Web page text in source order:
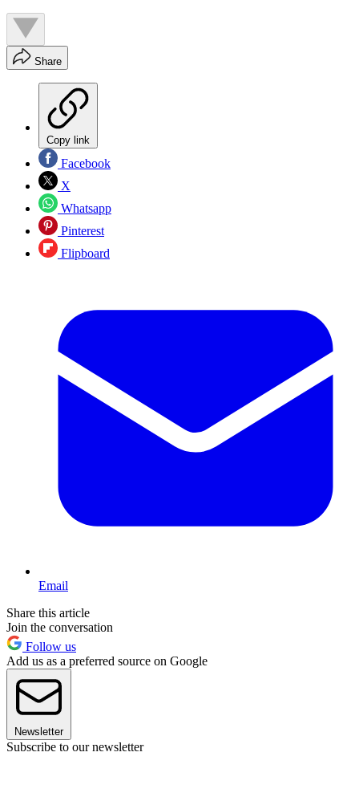
Share
Copy link
Facebook
X
Whatsapp
Pinterest
Flipboard
Email
Share this article
Join the conversation
Follow us
Add us as a preferred source on Google
Newsletter
Subscribe to our newsletter